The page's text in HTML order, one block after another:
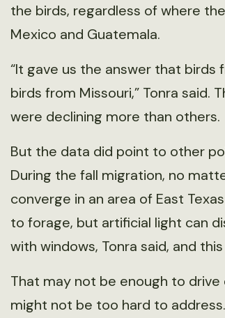
the birds, regardless of where
Mexico and Guatemala.
“It gave us the answer that birds
birds from Missouri,” Tonra said.
were declining more than others.
But the data did point to other
During the fall migration, no
converge in an area of East
to forage, but artificial light can
with windows, Tonra said, and
That may not be enough to
might not be too hard to